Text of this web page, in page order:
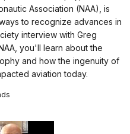
Association (NAA), is
to recognize advances in
interview with Greg
you'll learn about the
and how the ingenuity of
aviation today.